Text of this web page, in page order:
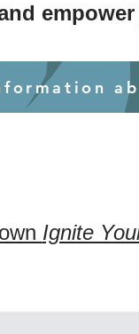
empower
Ignite